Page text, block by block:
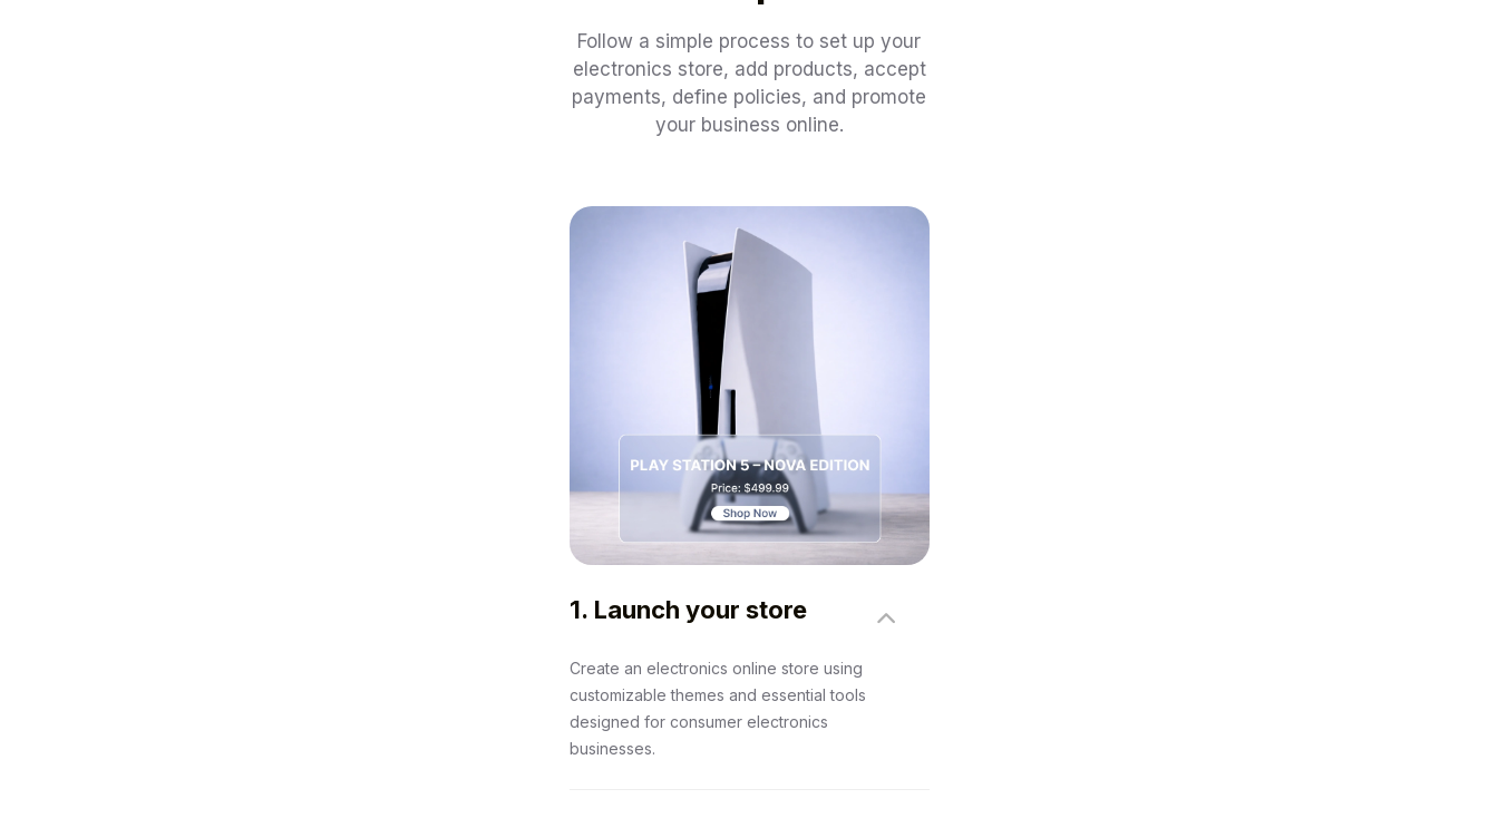
Follow a simple process to set up your
electronics store, add products, accept
payments, define policies, and promote
your business online.
1. Launch your store
Create an electronics online store using
customizable themes and essential tools
designed for consumer electronics
businesses.